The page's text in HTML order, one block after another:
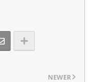
NEWER